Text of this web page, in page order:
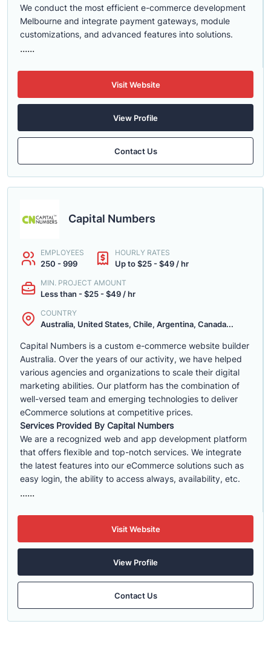
We conduct the most efficient e-commerce development
Melbourne and integrate payment gateways, module
customizations, and advanced features into solutions.
......
Visit Website
View Profile
Contact Us
Capital Numbers
EMPLOYEES
250 - 999
HOURLY RATES
Up to $25 - $49 / hr
MIN. PROJECT AMOUNT
Less than - $25 - $49 / hr
COUNTRY
Australia, United States, Chile, Argentina, Canada...
Capital Numbers is a custom e-commerce website builder
Australia. Over the years of our activity, we have helped
various agencies and organizations to scale their digital
marketing abilities. Our platform has the combination of
well-versed team and emerging technologies to deliver
eCommerce solutions at competitive prices.
Services Provided By Capital Numbers
We are a recognized web and app development platform
that offers flexible and top-notch services. We integrate
the latest features into our eCommerce solutions such as
easy login, the ability to access always, availability, etc.
......
Visit Website
View Profile
Contact Us